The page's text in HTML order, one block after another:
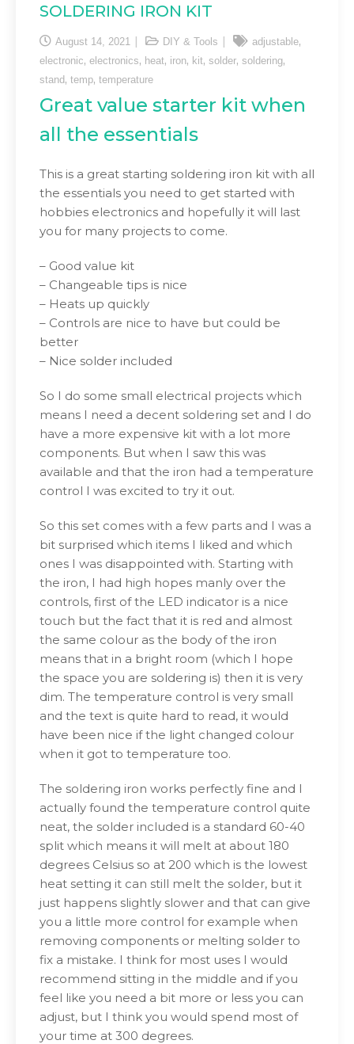
SOLDERING IRON KIT
August 14, 2021 DIY & Tools adjustable,
electronic, electronics, heat, iron, kit, solder, soldering,
stand , temp, temperature
Great value starter kit when
all the essentials
This is a great starting soldering iron kit with all
the essentials you need to get started with
hobbies electronics and hopefully it will last
you for many projects to come.
– Good value kit
– Changeable tips is nice
– Heats up quickly
– Controls are nice to have but could be
better
– Nice solder included
So I do some small electrical projects which
means I need a decent soldering set and I do
have a more expensive kit with a lot more
components. But when I saw this was
available and that the iron had a temperature
control I was excited to try it out.
So this set comes with a few parts and I was a
bit surprised which items I liked and which
ones I was disappointed with. Starting with
the iron, I had high hopes manly over the
controls, first of the LED indicator is a nice
touch but the fact that it is red and almost
the same colour as the body of the iron
means that in a bright room (which I hope
the space you are soldering is) then it is very
dim. The temperature control is very small
and the text is quite hard to read, it would
have been nice if the light changed colour
when it got to temperature too.
The soldering iron works perfectly fine and I
actually found the temperature control quite
neat, the solder included is a standard 60-40
split which means it will melt at about 180
degrees Celsius so at 200 which is the lowest
heat setting it can still melt the solder, but it
just happens slightly slower and that can give
you a little more control for example when
removing components or melting solder to
fix a mistake. I think for most uses I would
recommend sitting in the middle and if you
feel like you need a bit more or less you can
adjust, but I think you would spend most of
your time at 300 degrees.